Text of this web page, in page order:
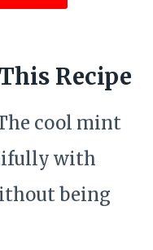
Recipe
cool mint
with
being